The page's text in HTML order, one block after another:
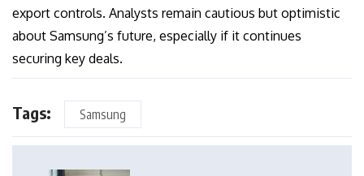
export controls. Analysts remain cautious but optimistic
about Samsung’s future, especially if it continues
securing key deals.
Tags: Samsung